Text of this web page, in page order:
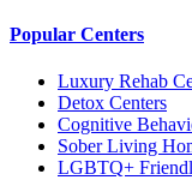
Popular Centers
Luxury Rehab
Detox Centers
Cognitive
Sober Living
LGBTQ+